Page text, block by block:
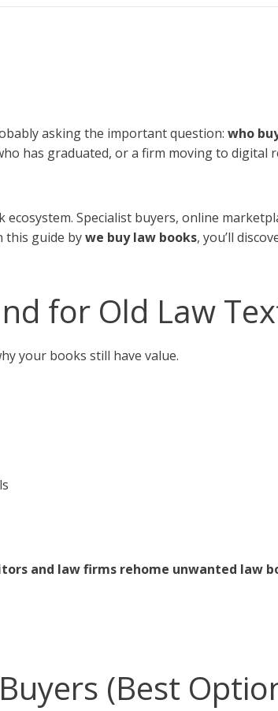
asking the important question: who
has graduated, or a firm moving to digital
Specialist buyers, online
this guide bywe buy law books, you’ll
for Old Law
your books still have value.
and law firms rehome unwanted law
(Best